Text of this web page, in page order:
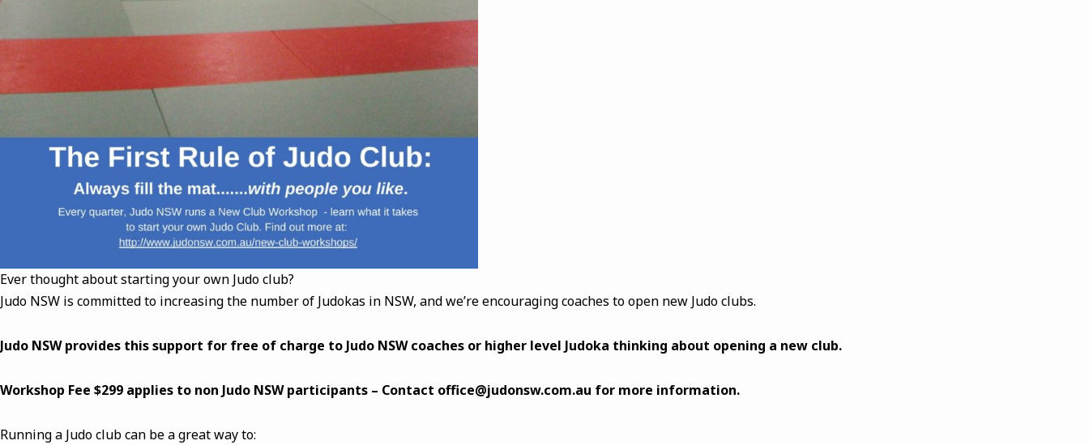
Ever thought about starting your own Judo club?
Judo NSW is committed to increasing the number of Judokas in NSW, and we’re encouraging coaches to open new Judo clubs.
Judo NSW provides this support for free of charge to Judo NSW coaches or higher level Judoka thinking about opening a new club.
Workshop Fee $299 applies to non Judo NSW participants – Contact office@judonsw.com.au for more information.
Running a Judo club can be a great way to: